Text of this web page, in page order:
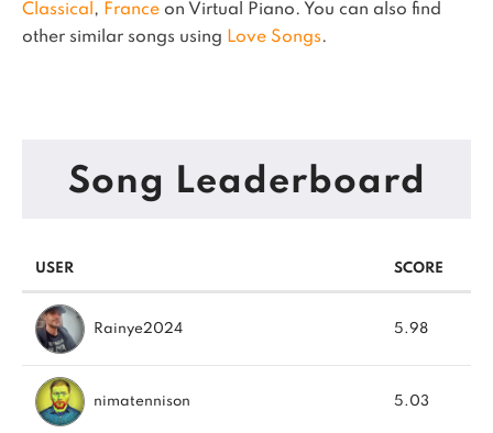
Classical , France on Virtual Piano. You can also find
other similar songs using Love Songs.
Song Leaderboard
USER SCORE
Rainye2024 5.98
nimatennison 5.03